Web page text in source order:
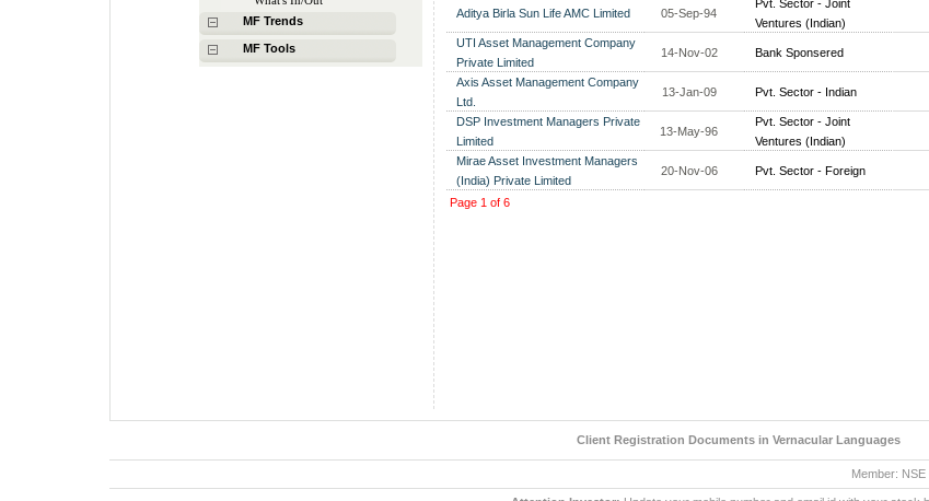
MF Trends
MF Tools
Aditya Birla Sun Life AMC Limited 05-Sep-94
Pvt. Sector - Joint
Ventures (Indian)
UTI Asset Management Company
Private Limited
14-Nov-02 Bank Sponsered
Axis Asset Management Company
Ltd.
13-Jan-09 Pvt. Sector - Indian
DSP Investment Managers Private
Limited
13-May-96
Pvt. Sector - Joint
Ventures (Indian)
Mirae Asset Investment Managers
(India) Private Limited
20-Nov-06 Pvt. Sector - Foreign
Page 1 of 6
Client Registration Documents in Vernacular Languages
Member: NSE